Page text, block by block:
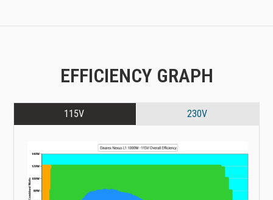
EFFICIENCY GRAPH
115V 230V